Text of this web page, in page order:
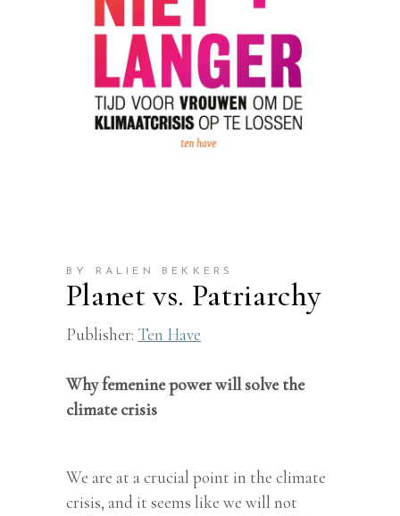
BY RALIEN BEKKERS
Planet vs. Patriarchy
Publisher: Ten Have
Why femenine power will solve the
climate crisis
We are at a crucial point in the climate
crisis, and it seems like we will not